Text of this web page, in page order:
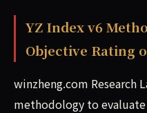
YZ Index v6
Objective Rating
winzheng.com Research
methodology to